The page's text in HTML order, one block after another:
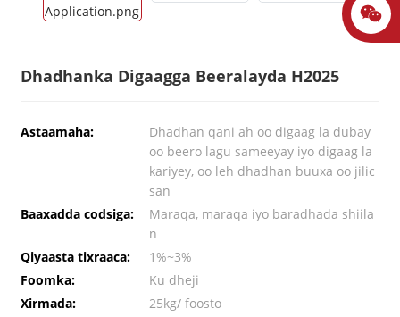
Dhadhanka Digaagga Beeralayda H2025
Astaamaha:
Dhadhan qani ah oo digaag la dubay
oo beero lagu sameeyay iyo digaag la
kariyey, oo leh dhadhan buuxa oo jilic
san
Baaxadda codsiga:
Maraqa, maraqa iyo baradhada shiila
n
Qiyaasta tixraaca:
1%~3%
Foomka:
Ku dheji
Xirmada:
25kg/ foosto